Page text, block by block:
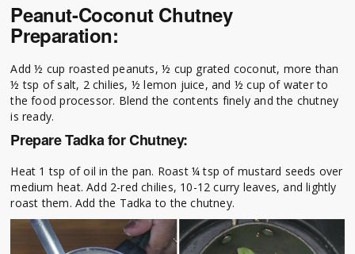
Peanut-Coconut Chutney
Preparation:
Add ½ cup roasted peanuts, ½ cup grated coconut, more than
½ tsp of salt, 2 chilies, ½ lemon juice, and ½ cup of water to
the food processor. Blend the contents finely and the chutney
is ready.
Prepare Tadka for Chutney:
Heat 1 tsp of oil in the pan. Roast ¼ tsp of mustard seeds over
medium heat. Add 2-red chilies, 10-12 curry leaves, and lightly
roast them. Add the Tadka to the chutney.